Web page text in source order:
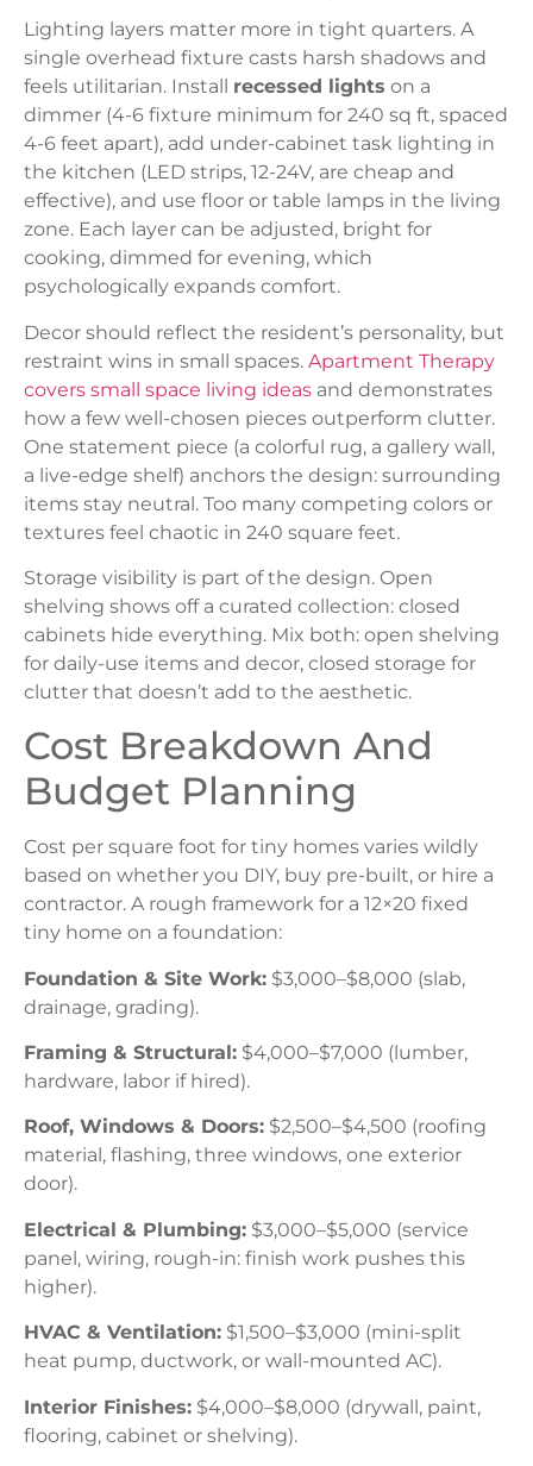
Lighting layers matter more in tight quarters. A
single overhead fixture casts harsh shadows and
feels utilitarian. Install recessed lights on a
dimmer (4-6 fixture minimum for 240 sq ft, spaced
4-6 feet apart), add under-cabinet task lighting in
the kitchen (LED strips, 12-24V, are cheap and
effective), and use floor or table lamps in the living
zone. Each layer can be adjusted, bright for
cooking, dimmed for evening, which
psychologically expands comfort.
Decor should reflect the resident’s personality, but
restraint wins in small spaces. Apartment Therapy
covers small space living ideas and demonstrates
how a few well-chosen pieces outperform clutter.
One statement piece (a colorful rug, a gallery wall,
a live-edge shelf) anchors the design: surrounding
items stay neutral. Too many competing colors or
textures feel chaotic in 240 square feet.
Storage visibility is part of the design. Open
shelving shows off a curated collection: closed
cabinets hide everything. Mix both: open shelving
for daily-use items and decor, closed storage for
clutter that doesn’t add to the aesthetic.
Cost Breakdown And
Budget Planning
Cost per square foot for tiny homes varies wildly
based on whether you DIY, buy pre-built, or hire a
contractor. A rough framework for a 12×20 fixed
tiny home on a foundation:
Foundation & Site Work: $3,000–$8,000 (slab,
drainage, grading).
Framing & Structural: $4,000–$7,000 (lumber,
hardware, labor if hired).
Roof, Windows & Doors: $2,500–$4,500 (roofing
material, flashing, three windows, one exterior
door).
Electrical & Plumbing: $3,000–$5,000 (service
panel, wiring, rough-in: finish work pushes this
higher).
HVAC & Ventilation: $1,500–$3,000 (mini-split
heat pump, ductwork, or wall-mounted AC).
Interior Finishes: $4,000–$8,000 (drywall, paint,
flooring, cabinet or shelving).